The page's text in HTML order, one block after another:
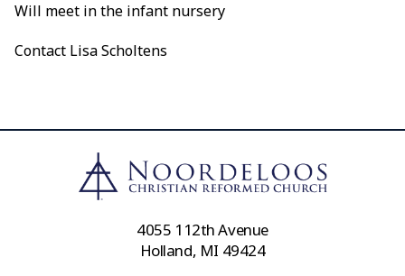
Will meet in the infant nursery
Contact Lisa Scholtens
4055 112th Avenue
Holland, MI 49424